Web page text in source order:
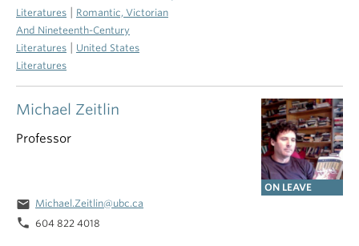
Literatures
Romantic, Victorian
And Nineteenth-Century
Literatures
United States
Literatures
Michael Zeitlin
ON LEAVE
Professor
email Michael.Zeitlin@ubc.ca
phone 604 822 4018